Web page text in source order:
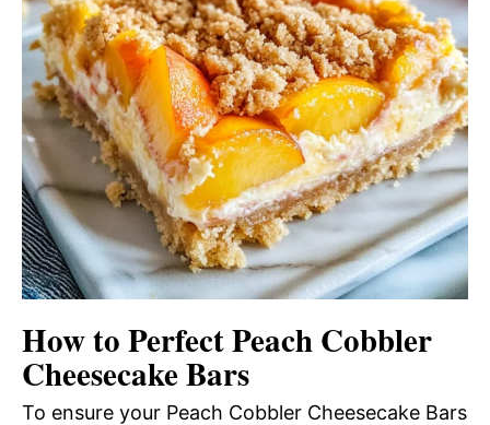
How to Perfect Peach Cobbler
Cheesecake Bars
To ensure your Peach Cobbler Cheesecake Bars